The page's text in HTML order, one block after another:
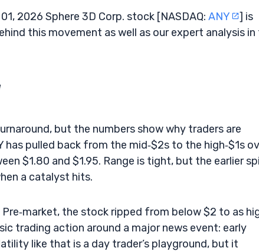
2026 Sphere 3D Corp. stock [NASDAQ: ANY
] is
this movement as well as our expert analysis in
but the numbers show why traders are
pulled back from the mid‑$2s to the high‑$1s
$1.80 and $1.95. Range is tight, but the earlier
a catalyst hits.
the stock ripped from below $2 to as
trading action around a major news event: early
like that is a day trader’s playground, but it